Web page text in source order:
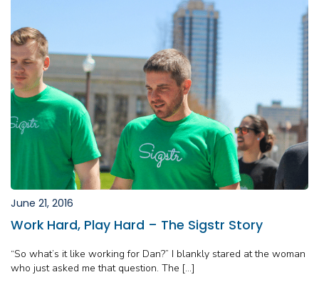
June 21, 2016
Work Hard, Play Hard – The Sigstr Story
“So what’s it like working for Dan?” I blankly stared at the woman
who just asked me that question. The […]